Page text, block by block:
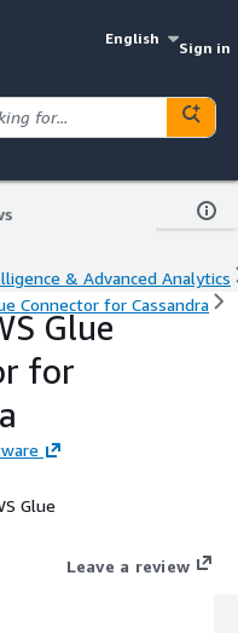
English
Sign in
& Advanced Analytics
Connector for Cassandra
Glue
for
Glue
Leave a review